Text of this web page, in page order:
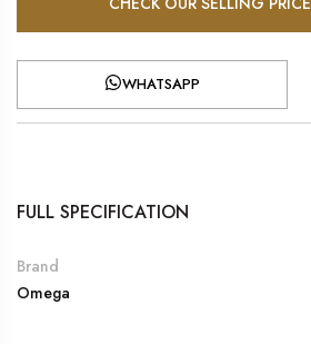
WHATSAPP
FULL SPECIFICATION
Brand
Omega